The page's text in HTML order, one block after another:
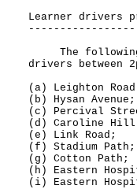
Learner drivers
The following
drivers between
(a) Leighton
(b) Hysan Avenue;
(c) Percival
(d) Caroline Hill
(e) Link Road;
(f) Stadium Path;
(g) Cotton Path;
(h) Eastern
(i) Eastern